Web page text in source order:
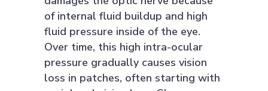
of internal fluid buildup and high
fluid pressure inside of the eye.
Over time, this high intra-ocular
pressure gradually causes vision
loss in patches, often starting with